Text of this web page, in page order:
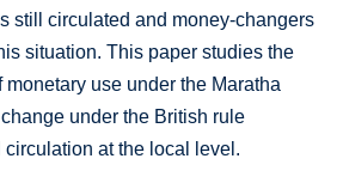
still circulated and money-changers
situation. This paper studies the
use under the Maratha
under the British rule
at the local level.